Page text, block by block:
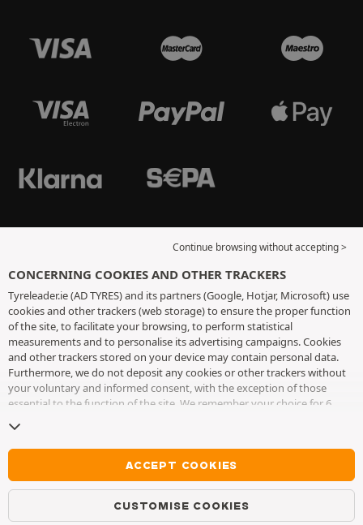
Continue browsing without accepting >
CONCERNING COOKIES AND OTHER TRACKERS
Tyreleader.ie (AD TYRES) and its partners (Google, Hotjar, Microsoft) use
cookies and other trackers (web storage) to ensure the proper function
of the site, to facilitate your browsing, to perform statistical
measurements and to personalise its advertising campaigns. Cookies
and other trackers stored on your device may contain personal data.
Furthermore, we do not deposit any cookies or other trackers without
your voluntary and informed consent, with the exception of those
essential to the function of the site. We remember your choice for 6
cookies and other trackers page
without accepting the placing of cookies or other trackers. Refusal does
not prevent access to services AD TYRES. For more information, we
invite you to consultthe cookies and other trackers page.
ACCEPT COOKIES
CUSTOMISE COOKIES